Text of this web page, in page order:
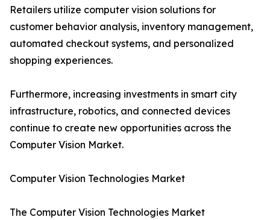
Retailers utilize computer vision solutions for
customer behavior analysis, inventory management,
automated checkout systems, and personalized
shopping experiences.
Furthermore, increasing investments in smart city
infrastructure, robotics, and connected devices
continue to create new opportunities across the
Computer Vision Market.
Computer Vision Technologies Market
The Computer Vision Technologies Market